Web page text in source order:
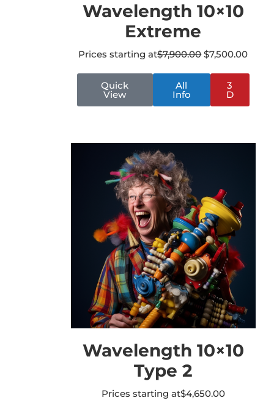
Wavelength 10×10
Extreme
Prices starting at$7,900.00 $7,500.00
Quick
View
All
Info
3
D
Wavelength 10×10
Type 2
Prices starting at$4,650.00